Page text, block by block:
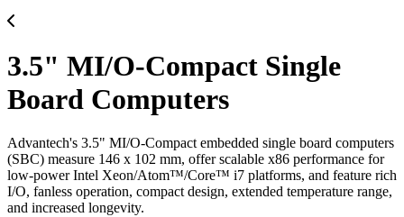
3.5" MI/O-Compact Single
Board Computers
Advantech's 3.5" MI/O-Compact embedded single board computers
(SBC) measure 146 x 102 mm, offer scalable x86 performance for
low-power Intel Xeon/Atom™/Core™ i7 platforms, and feature rich
I/O, fanless operation, compact design, extended temperature range,
and increased longevity.